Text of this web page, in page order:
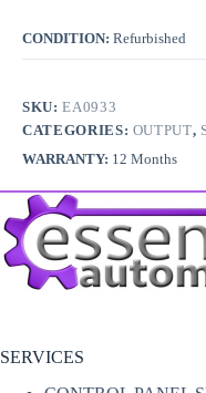
CONDITION: Refurbished
SKU:EA0933
CATEGORIES: OUTPUT,
WARRANTY: 12 Months
SERVICES